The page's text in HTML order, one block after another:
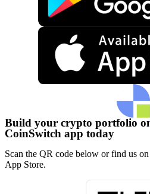
Build your crypto portfolio
CoinSwitch app today
Scan the QR code below or find us
App Store.